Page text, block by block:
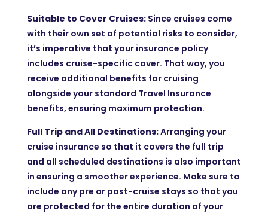
Suitable to Cover Cruises:Since cruises come
with their own set of potential risks to consider,
it’s imperative that your insurance policy
includes cruise-specific cover. That way, you
receive additional benefits for cruising
alongside your standard Travel Insurance
benefits, ensuring maximum protection.
Full Trip and All Destinations:Arranging your
cruise insurance so that it covers the full trip
and all scheduled destinations is also important
in ensuring a smoother experience. Make sure to
include any pre or post-cruise stays so that you
are protected for the entire duration of your